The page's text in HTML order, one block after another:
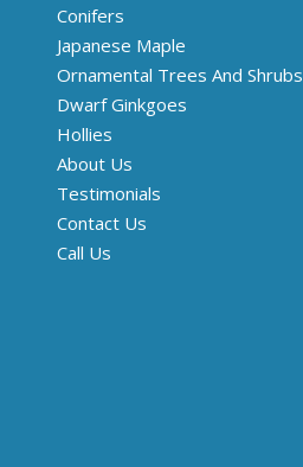
Conifers
Japanese Maple
Ornamental Trees And Shrubs
Dwarf Ginkgoes
Hollies
About Us
Testimonials
Contact Us
Call Us